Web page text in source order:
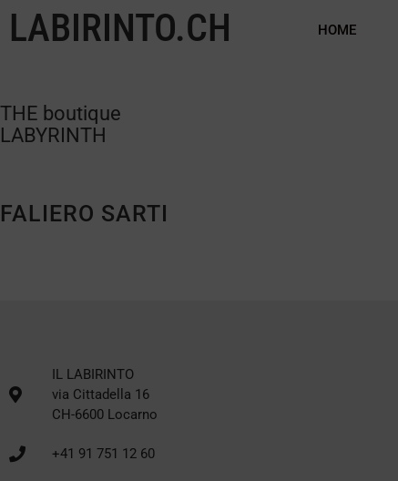
LABIRINTO.CH HOME
THE boutique
LABYRINTH
FALIERO SARTI
IL LABIRINTO
via Cittadella 16
CH-6600 Locarno
+41 91 751 12 60